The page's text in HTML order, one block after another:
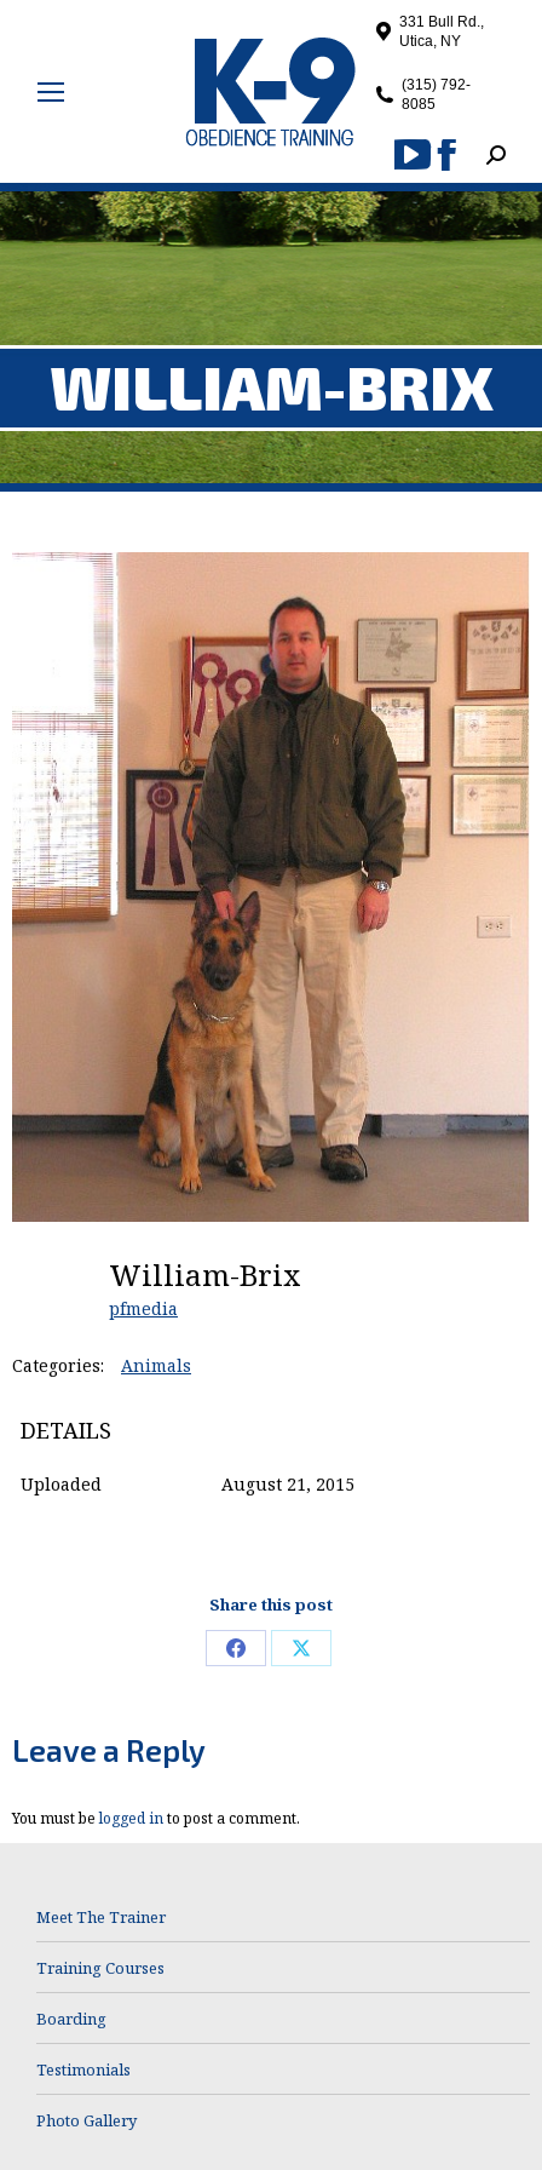
331 Bull Rd.,
Utica, NY
(315) 792-
8085
YouTube
page
opens
new
window
Facebook
page
opens
in
new
window
WILLIAM-BRIX
William-Brix
pfmedia
Categories: Animals
DETAILS
Uploaded August 21, 2015
Share this post
Share Share
Leave a Reply
You must belogged into post a comment.
Meet The Trainer
Training Courses
Boarding
Testimonials
Photo Gallery